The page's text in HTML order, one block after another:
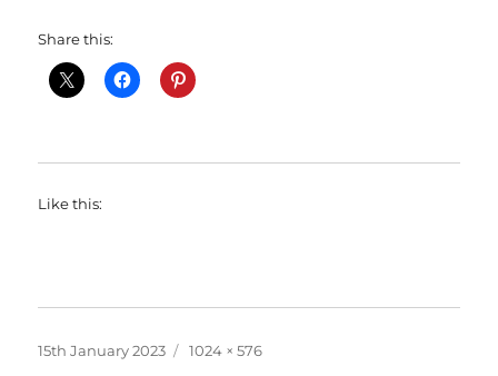
Share this:
Like this:
Posted
15th January 2023
Full
1024 × 576